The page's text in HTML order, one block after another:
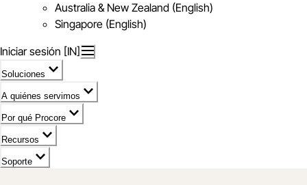
Australia & New Zealand (English)
Singapore (English)
Iniciar sesión [IN]
Soluciones
A quiénes servimos
Por qué Procore
Recursos
Soporte